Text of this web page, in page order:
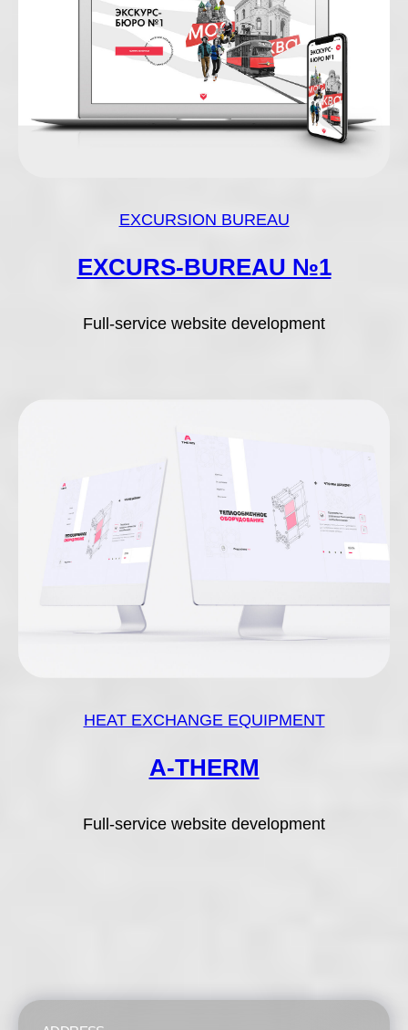
EXCURSION BUREAU
EXCURS-BUREAU №1
Full-service website development
HEAT EXCHANGE EQUIPMENT
A-THERM
Full-service website development